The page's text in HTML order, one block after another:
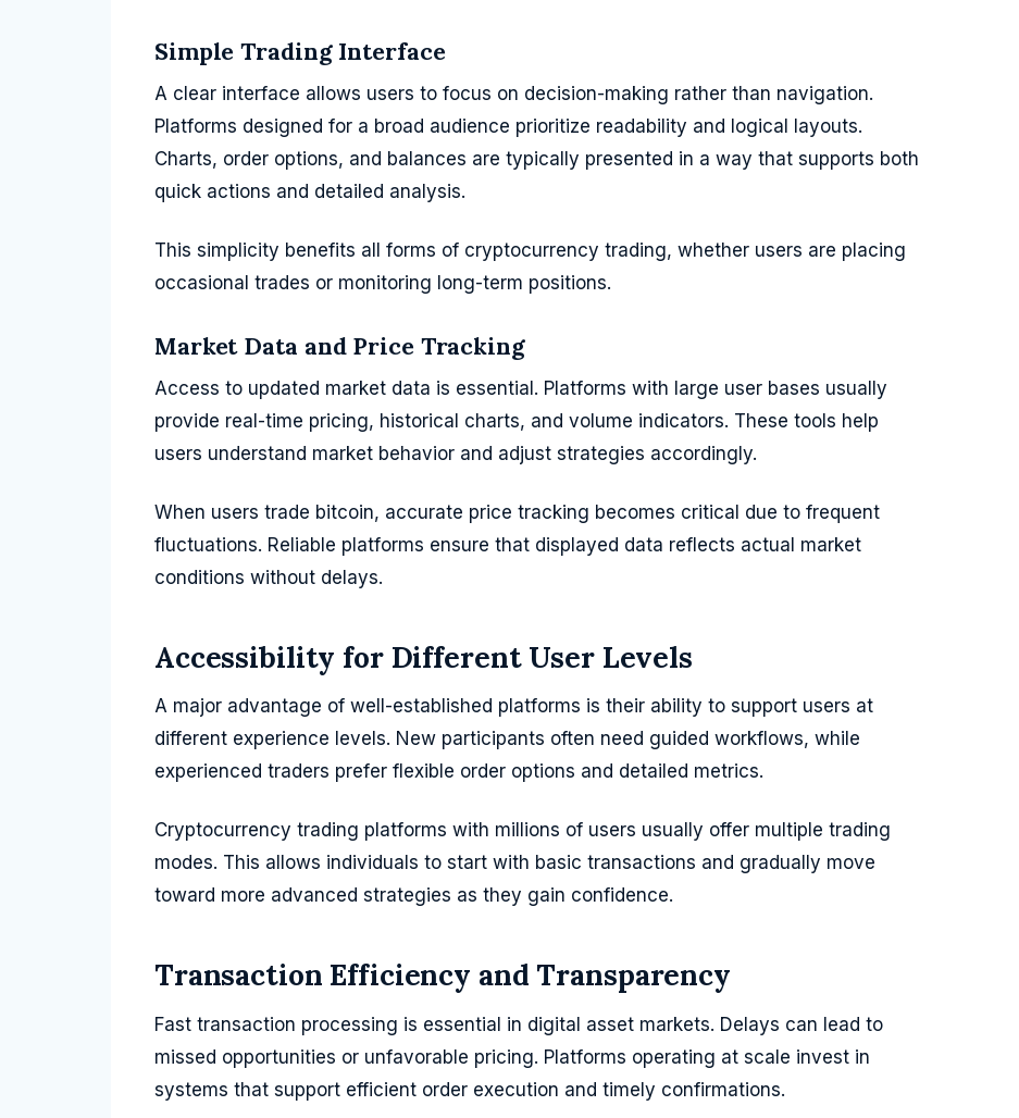
Simple Trading Interface
A clear interface allows users to focus on decision-making rather than navigation.
Platforms designed for a broad audience prioritize readability and logical layouts.
Charts, order options, and balances are typically presented in a way that supports both
quick actions and detailed analysis.
This simplicity benefits all forms of cryptocurrency trading, whether users are placing
occasional trades or monitoring long-term positions.
Market Data and Price Tracking
Access to updated market data is essential. Platforms with large user bases usually
provide real-time pricing, historical charts, and volume indicators. These tools help
users understand market behavior and adjust strategies accordingly.
When users trade bitcoin, accurate price tracking becomes critical due to frequent
fluctuations. Reliable platforms ensure that displayed data reflects actual market
conditions without delays.
Accessibility for Different User Levels
A major advantage of well-established platforms is their ability to support users at
different experience levels. New participants often need guided workflows, while
experienced traders prefer flexible order options and detailed metrics.
Cryptocurrency trading platforms with millions of users usually offer multiple trading
modes. This allows individuals to start with basic transactions and gradually move
toward more advanced strategies as they gain confidence.
Transaction Efficiency and Transparency
Fast transaction processing is essential in digital asset markets. Delays can lead to
missed opportunities or unfavorable pricing. Platforms operating at scale invest in
systems that support efficient order execution and timely confirmations.